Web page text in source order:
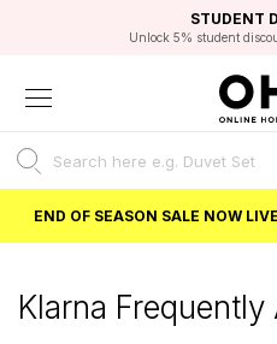
FAST
FLEXIBLE
STUDENT
Unlock 5% student
EXCELLENT
BEST
END OF SEASON SALE NOW
Klarna